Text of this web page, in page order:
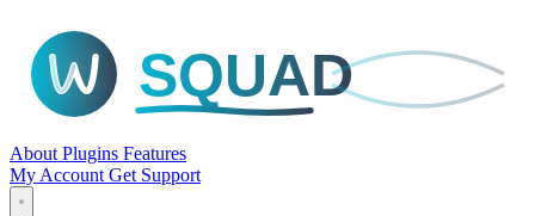
SQUAD
About Plugins Features
My Account Get Support